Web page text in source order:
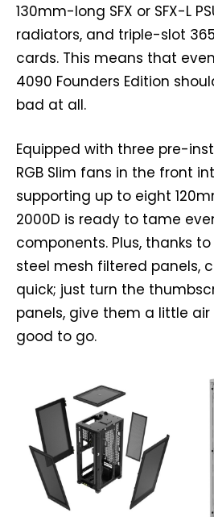
130mm-long SFX or SFX-L
radiators, and triple-slot
cards. This means that
4090 Founders Edition
bad at all.
Equipped with three pre-
RGB Slim fans in the front
supporting up to eight
2000D is ready to tame
components. Plus, thanks
steel mesh filtered panels,
quick; just turn the
panels, give them a little
good to go.